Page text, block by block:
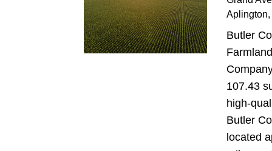
Aplington
Butler
107.43
high-
Butler
located